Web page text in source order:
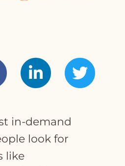
in-demand
look for
like